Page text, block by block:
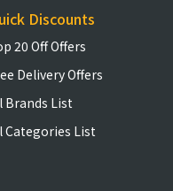
Discounts
20 Off Offers
Delivery Offers
Brands List
Categories List